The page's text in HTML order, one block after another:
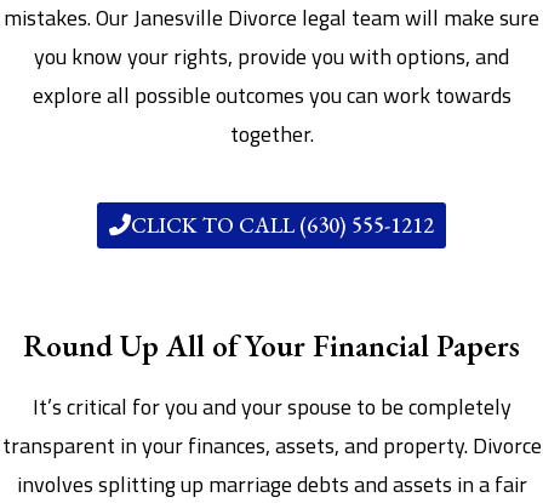
mistakes. Our Janesville Divorce legal team will make sure
you know your rights, provide you with options, and
explore all possible outcomes you can work towards
together.
CLICK TO CALL (630) 555-1212
Round Up All of Your Financial Papers
It’s critical for you and your spouse to be completely
transparent in your finances, assets, and property. Divorce
involves splitting up marriage debts and assets in a fair